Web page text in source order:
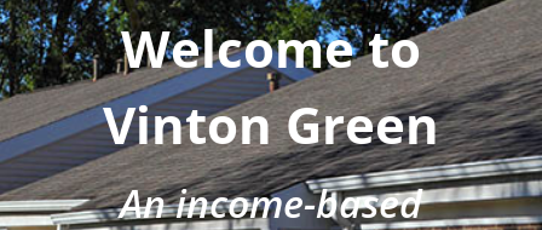
Welcome to
Vinton Green
An income-based